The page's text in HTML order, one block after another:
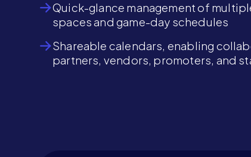
Quick-glance management of
spaces and game-day schedules
Shareable calendars, enabling
partners, vendors, promoters, and